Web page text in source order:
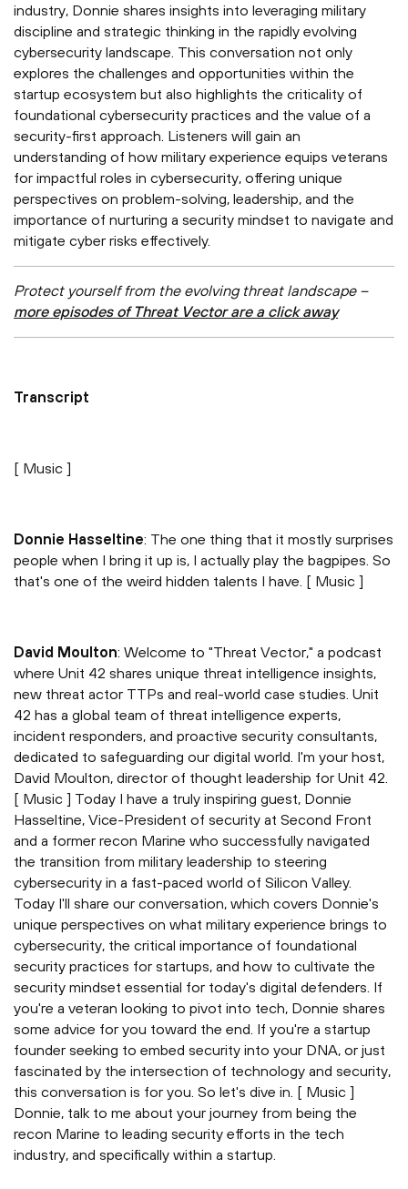
industry, Donnie shares insights into leveraging military
discipline and strategic thinking in the rapidly evolving
cybersecurity landscape. This conversation not only
explores the challenges and opportunities within the
startup ecosystem but also highlights the criticality of
foundational cybersecurity practices and the value of a
security-first approach. Listeners will gain an
understanding of how military experience equips veterans
for impactful roles in cybersecurity, offering unique
perspectives on problem-solving, leadership, and the
importance of nurturing a security mindset to navigate and
mitigate cyber risks effectively.
Protect yourself from the evolving threat landscape –
more episodes of Threat Vector are a click away
Transcript
[ Music ]
Donnie Hasseltine: The one thing that it mostly surprises
people when I bring it up is, I actually play the bagpipes. So
that's one of the weird hidden talents I have. [ Music ]
David Moulton: Welcome to "Threat Vector," a podcast
where Unit 42 shares unique threat intelligence insights,
new threat actor TTPs and real-world case studies. Unit
42 has a global team of threat intelligence experts,
incident responders, and proactive security consultants,
dedicated to safeguarding our digital world. I'm your host,
David Moulton, director of thought leadership for Unit 42.
[ Music ] Today I have a truly inspiring guest, Donnie
Hasseltine, Vice-President of security at Second Front
and a former recon Marine who successfully navigated
the transition from military leadership to steering
cybersecurity in a fast-paced world of Silicon Valley.
Today I'll share our conversation, which covers Donnie's
unique perspectives on what military experience brings to
cybersecurity, the critical importance of foundational
security practices for startups, and how to cultivate the
security mindset essential for today's digital defenders. If
you're a veteran looking to pivot into tech, Donnie shares
some advice for you toward the end. If you're a startup
founder seeking to embed security into your DNA, or just
fascinated by the intersection of technology and security,
this conversation is for you. So let's dive in. [ Music ]
Donnie, talk to me about your journey from being the
recon Marine to leading security efforts in the tech
industry, and specifically within a startup.